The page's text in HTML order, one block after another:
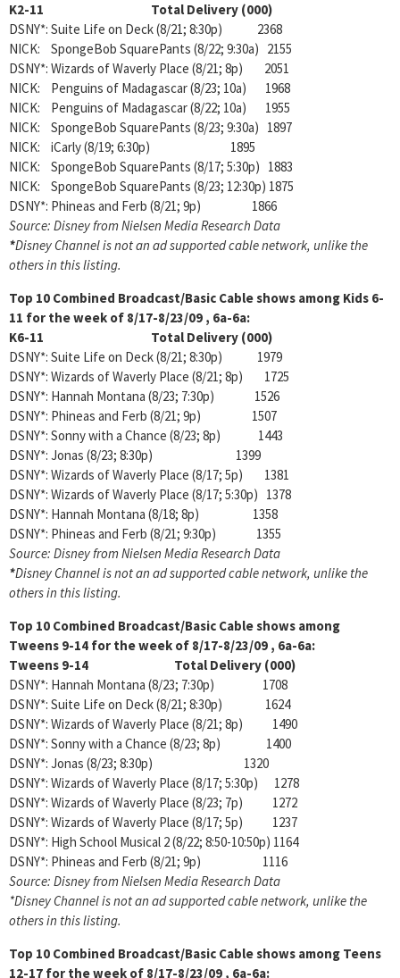
K2-11 Total Delivery (000)
DSNY*: Suite Life on Deck (8/21; 8:30p) 2368
NICK: SpongeBob SquarePants (8/22; 9:30a) 2155
DSNY*: Wizards of Waverly Place (8/21; 8p) 2051
NICK: Penguins of Madagascar (8/23; 10a) 1968
NICK: Penguins of Madagascar (8/22; 10a) 1955
NICK: SpongeBob SquarePants (8/23; 9:30a) 1897
NICK: iCarly (8/19; 6:30p) 1895
NICK: SpongeBob SquarePants (8/17; 5:30p) 1883
NICK: SpongeBob SquarePants (8/23; 12:30p) 1875
DSNY*: Phineas and Ferb (8/21; 9p) 1866
Source: Disney from Nielsen Media Research Data
*Disney Channel is not an ad supported cable network, unlike the
others in this listing.
Top 10 Combined Broadcast/Basic Cable shows among Kids 6-
11 for the week of 8/17-8/23/09 , 6a-6a:
K6-11 Total Delivery (000)
DSNY*: Suite Life on Deck (8/21; 8:30p) 1979
DSNY*: Wizards of Waverly Place (8/21; 8p) 1725
DSNY*: Hannah Montana (8/23; 7:30p) 1526
DSNY*: Phineas and Ferb (8/21; 9p) 1507
DSNY*: Sonny with a Chance (8/23; 8p) 1443
DSNY*: Jonas (8/23; 8:30p) 1399
DSNY*: Wizards of Waverly Place (8/17; 5p) 1381
DSNY*: Wizards of Waverly Place (8/17; 5:30p) 1378
DSNY*: Hannah Montana (8/18; 8p) 1358
DSNY*: Phineas and Ferb (8/21; 9:30p) 1355
Source: Disney from Nielsen Media Research Data
*Disney Channel is not an ad supported cable network, unlike the
others in this listing.
Top 10 Combined Broadcast/Basic Cable shows among
Tweens 9-14 for the week of 8/17-8/23/09 , 6a-6a:
Tweens 9-14 Total Delivery (000)
DSNY*: Hannah Montana (8/23; 7:30p) 1708
DSNY*: Suite Life on Deck (8/21; 8:30p) 1624
DSNY*: Wizards of Waverly Place (8/21; 8p) 1490
DSNY*: Sonny with a Chance (8/23; 8p) 1400
DSNY*: Jonas (8/23; 8:30p) 1320
DSNY*: Wizards of Waverly Place (8/17; 5:30p) 1278
DSNY*: Wizards of Waverly Place (8/23; 7p) 1272
DSNY*: Wizards of Waverly Place (8/17; 5p) 1237
DSNY*: High School Musical 2 (8/22; 8:50-10:50p) 1164
DSNY*: Phineas and Ferb (8/21; 9p) 1116
Source: Disney from Nielsen Media Research Data
*Disney Channel is not an ad supported cable network, unlike the
others in this listing.
Top 10 Combined Broadcast/Basic Cable shows among Teens
12-17 for the week of 8/17-8/23/09 , 6a-6a: